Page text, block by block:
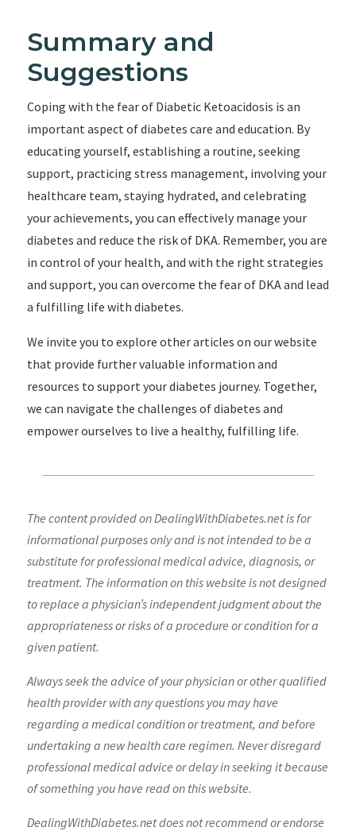
Summary and
Suggestions
Coping with the fear of Diabetic Ketoacidosis is an
important aspect of diabetes care and education. By
educating yourself, establishing a routine, seeking
support, practicing stress management, involving your
healthcare team, staying hydrated, and celebrating
your achievements, you can effectively manage your
diabetes and reduce the risk of DKA. Remember, you are
in control of your health, and with the right strategies
and support, you can overcome the fear of DKA and lead
a fulfilling life with diabetes.
We invite you to explore other articles on our website
that provide further valuable information and
resources to support your diabetes journey. Together,
we can navigate the challenges of diabetes and
empower ourselves to live a healthy, fulfilling life.
The content provided on DealingWithDiabetes.net is for
informational purposes only and is not intended to be a
substitute for professional medical advice, diagnosis, or
treatment. The information on this website is not designed
to replace a physician’s independent judgment about the
appropriateness or risks of a procedure or condition for a
given patient.
Always seek the advice of your physician or other qualified
health provider with any questions you may have
regarding a medical condition or treatment, and before
undertaking a new health care regimen. Never disregard
professional medical advice or delay in seeking it because
of something you have read on this website.
DealingWithDiabetes.net does not recommend or endorse